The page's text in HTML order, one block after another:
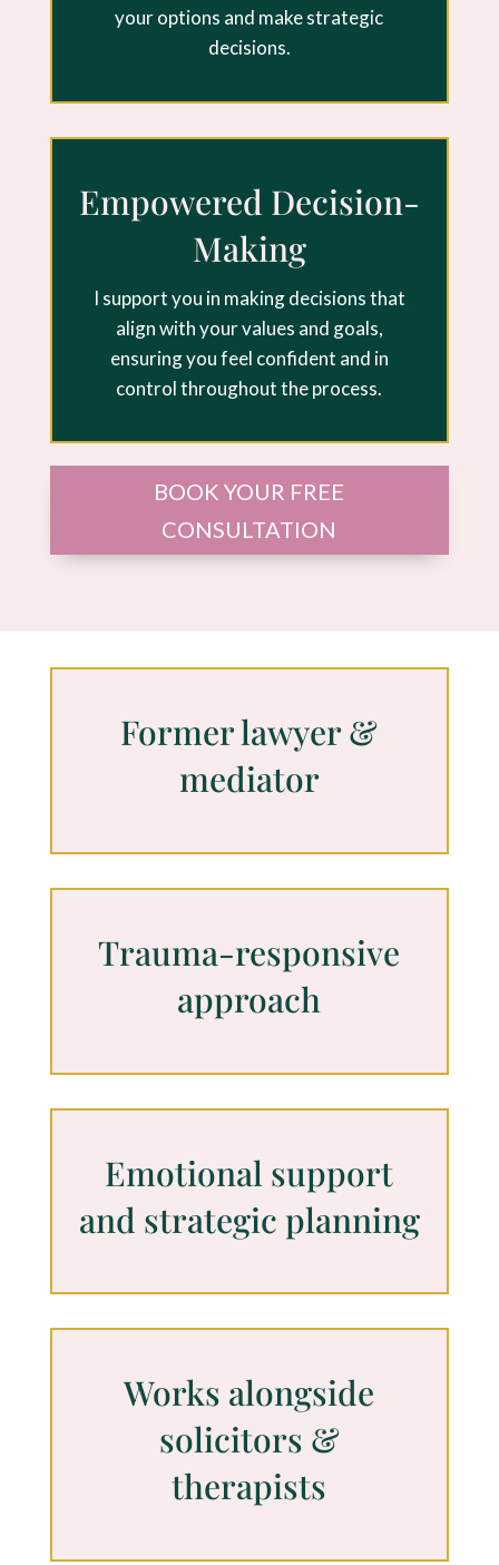
your options and make strategic
decisions.
Empowered Decision-
Making
I support you in making decisions that
align with your values and goals,
ensuring you feel confident and in
control throughout the process.
BOOK YOUR FREE
CONSULTATION
Former lawyer &
mediator
Trauma-responsive
approach
Emotional support
and strategic planning
Works alongside
solicitors &
therapists